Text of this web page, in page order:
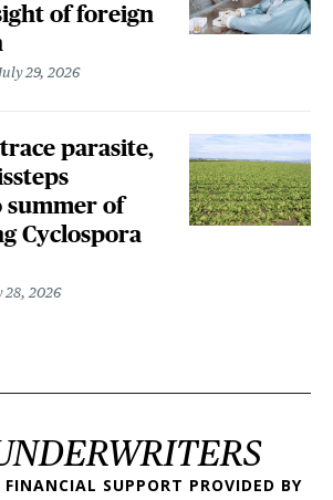
of foreign
29, 2026
parasite,
of
Cyclospora
28, 2026
FINANCIAL SUPPORT PROVIDED BY